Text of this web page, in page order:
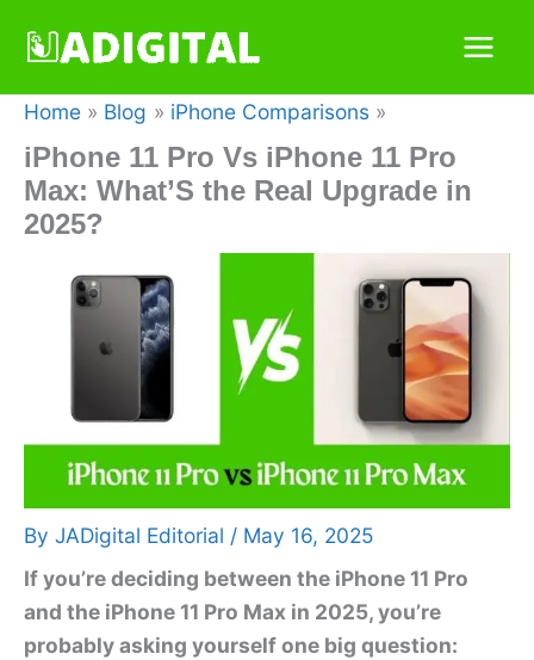
Home
Blog iPhone Comparisons
iPhone 11 Pro Vs iPhone 11 Pro
Max: What’S the Real Upgrade in
2025?
By JADigital Editorial / May 16, 2025
If you’re deciding between the iPhone 11 Pro
and the iPhone 11 Pro Max in 2025, you’re
probably asking yourself one big question: